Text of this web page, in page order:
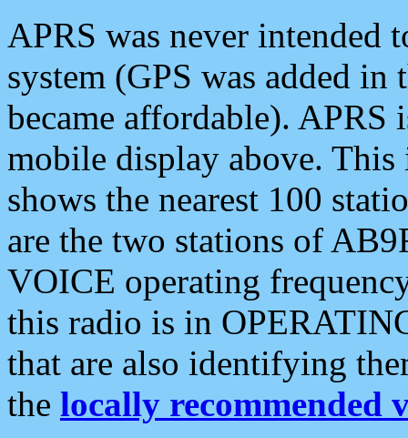
APRS was never intended
system (GPS was added
became affordable). APRS
mobile display above.
shows the nearest 100
are the two stations of
VOICE operating
this radio is in
that are also identifying
the locally recommended